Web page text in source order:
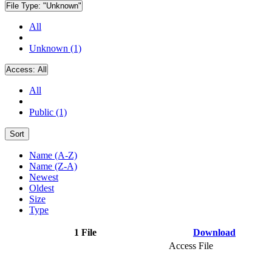
File Type: "Unknown"
All
Unknown (1)
Access: All
All
Public (1)
Sort
Name (A-Z)
Name (Z-A)
Newest
Oldest
Size
Type
1 File Download
Access File